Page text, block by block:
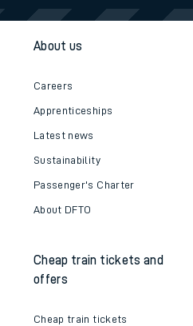
About us
Careers
Apprenticeships
Latest news
Sustainability
Passenger's Charter
About DFTO
Cheap train tickets and
offers
Cheap train tickets